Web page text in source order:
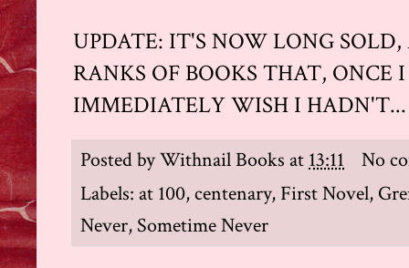
UPDATE: IT'S NOW LONG
RANKS OF BOOKS THAT, ONCE
IMMEDIATELY WISH I HADN'T...
Posted byWithnail Books at 13:11
No
Labels: at 100,centenary, First Novel,
Never, Sometime Never